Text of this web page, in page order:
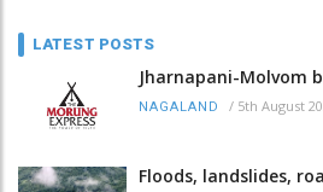
LATEST POSTS
Jharnapani-Molvom
NAGALAND / 5th August
Floods, landslides,